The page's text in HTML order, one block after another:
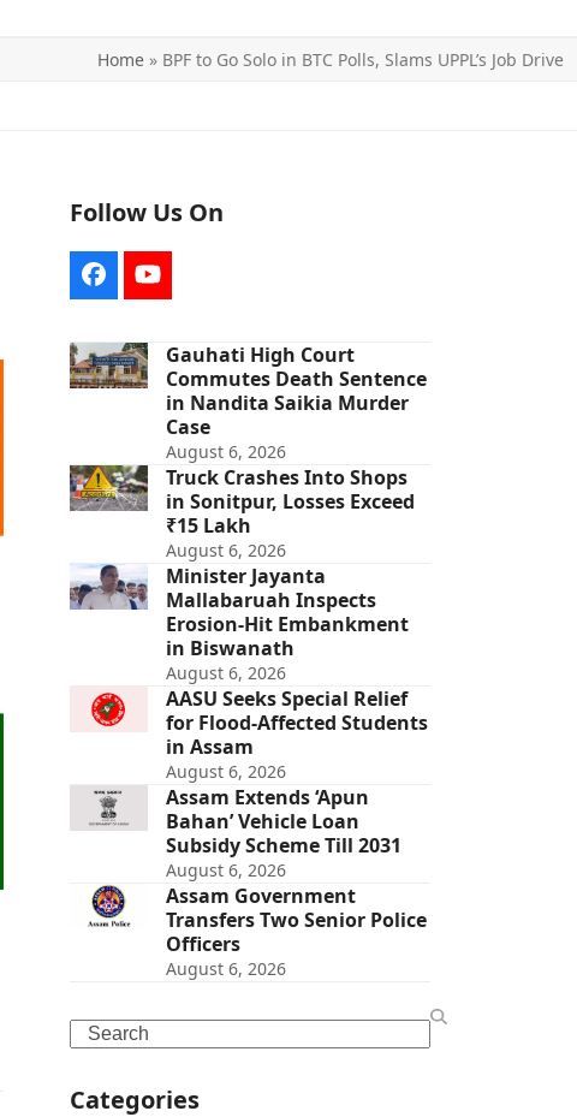
Home » BPF to Go Solo in BTC Polls, Slams UPPL’s Job Drive
Follow Us On
FacebookYouTube
Gauhati High Court
Commutes Death Sentence
in Nandita Saikia Murder
Case
August 6, 2026
Truck Crashes Into Shops
in Sonitpur, Losses Exceed
₹15 Lakh
August 6, 2026
Minister Jayanta
Mallabaruah Inspects
Erosion-Hit Embankment
in Biswanath
August 6, 2026
AASU Seeks Special Relief
for Flood-Affected Students
in Assam
August 6, 2026
Assam Extends ‘Apun
Bahan’ Vehicle Loan
Subsidy Scheme Till 2031
August 6, 2026
Assam Government
Transfers Two Senior Police
Officers
August 6, 2026
Search
Categories